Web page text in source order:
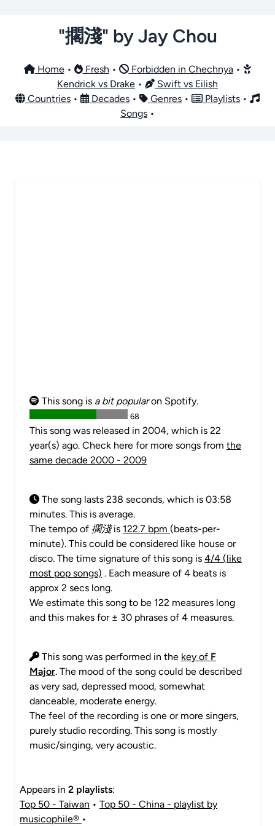
"擱淺" by Jay Chou
Home• Fresh • Forbidden in Chechnya•
Kendrick vs Drake •
Swift vs Eilish
Countries • Decades • Genres • Playlists •
Songs •
This song is a bit popularon Spotify.
68
This song was released in 2004, which is 22
year(s) ago. Check here for more songs from the
same decade 2000 - 2009
The song lasts 238 seconds, which is 03:58
minutes. This is average.
The tempo of 擱淺is 122.7 bpm (beats-per-
minute). This could be considered like house or
disco. The time signature of this song is 4/4 (like
most pop songs) . Each measure of 4 beats is
approx 2 secs long.
We estimate this song to be 122 measures long
and this makes for ± 30 phrases of 4 measures.
This song was performed in the key of F
Major. The mood of the song could be described
as very sad, depressed mood, somewhat
danceable, moderate energy.
The feel of the recording is one or more singers,
purely studio recording. This song is mostly
music/singing, very acoustic.
Appears in 2 playlists:
Top 50 - Taiwan • Top 50 - China - playlist by
musicophile® •